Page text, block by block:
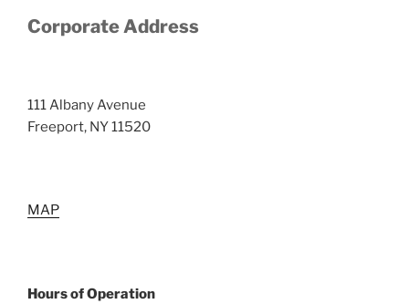
Corporate Address
111 Albany Avenue
Freeport, NY 11520
MAP
Hours of Operation